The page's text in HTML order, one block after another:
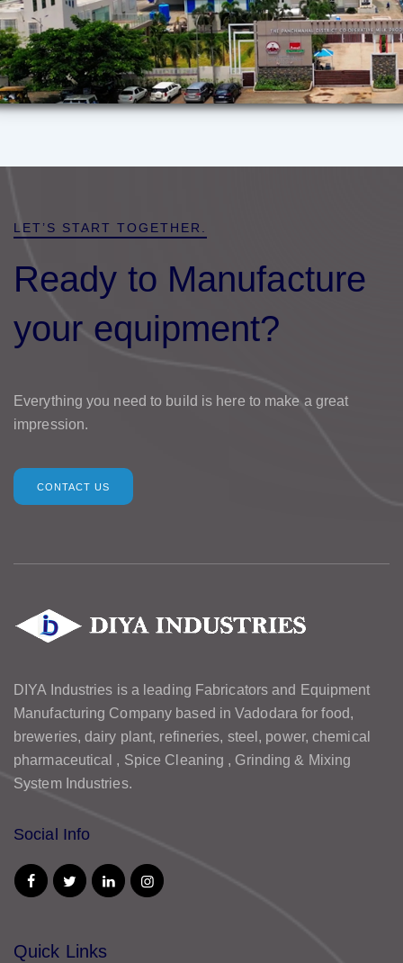
LET’S START TOGETHER.
Ready to Manufacture
your equipment?
Everything you need to build is here to make a great
impression.
CONTACT US
DIYA Industries is a leading Fabricators and Equipment
Manufacturing Company based in Vadodara for food,
breweries, dairy plant, refineries, steel, power, chemical
pharmaceutical , Spice Cleaning , Grinding & Mixing
System Industries.
Social Info
Quick Links